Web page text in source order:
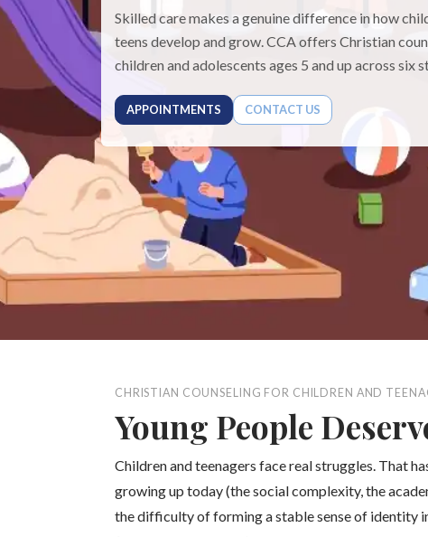
Skilled care makes a genuine difference in how
teens develop and grow. CCA offers Christian
children and adolescents ages 5 and up across six
APPOINTMENTS CONTACT US
CHRISTIAN COUNSELING FOR CHILDREN AND
Young People
Children and teenagers face real struggles. That
growing up today (the social complexity, the
the difficulty of forming a stable sense of identity